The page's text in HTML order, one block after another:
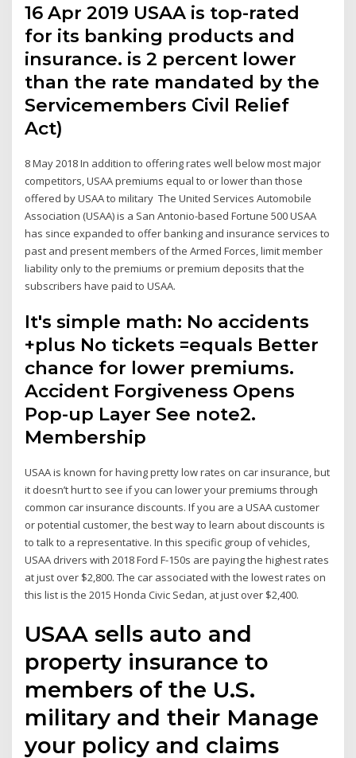
16 Apr 2019 USAA is top-rated
for its banking products and
insurance. is 2 percent lower
than the rate mandated by the
Servicemembers Civil Relief
Act)
8 May 2018 In addition to offering rates well below most major
competitors, USAA premiums equal to or lower than those
offered by USAA to military The United Services Automobile
Association (USAA) is a San Antonio-based Fortune 500 USAA
has since expanded to offer banking and insurance services to
past and present members of the Armed Forces, limit member
liability only to the premiums or premium deposits that the
subscribers have paid to USAA.
It's simple math: No accidents
+plus No tickets =equals Better
chance for lower premiums.
Accident Forgiveness Opens
Pop-up Layer See note2.
Membership
USAA is known for having pretty low rates on car insurance, but
it doesn’t hurt to see if you can lower your premiums through
common car insurance discounts. If you are a USAA customer
or potential customer, the best way to learn about discounts is
to talk to a representative. In this specific group of vehicles,
USAA drivers with 2018 Ford F-150s are paying the highest rates
at just over $2,800. The car associated with the lowest rates on
this list is the 2015 Honda Civic Sedan, at just over $2,400.
USAA sells auto and
property insurance to
members of the U.S.
military and their Manage
your policy and claims